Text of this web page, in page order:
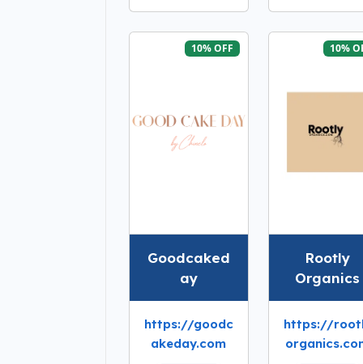
10% OFF
Goodcaked
ay
https://goodc
akeday.com
10%
Rootly
Organics
https://